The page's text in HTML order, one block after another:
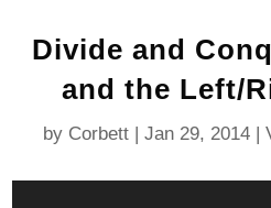
Divide and
and the Left/
by Corbett| Jan 29, 2014|